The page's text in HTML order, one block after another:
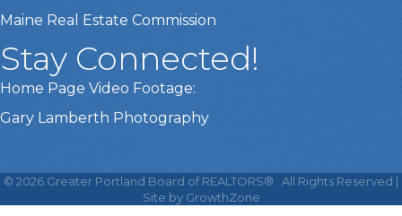
Maine Real Estate Commission
Stay Connected!
Home Page Video Footage:
Gary Lamberth Photography
© 2026 Greater Portland Board of REALTORS®.
All Rights Reserved |
Site by GrowthZone
to ensure you get the best
experience on our website.
Got it!